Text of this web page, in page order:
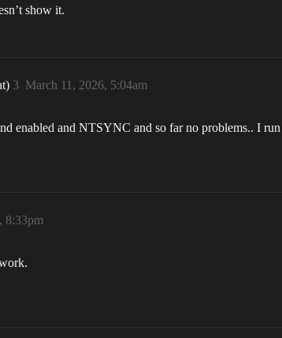
show it.
March 11, 2026, 5:04am
3
enabled and NTSYNC and so far no problems.. I
8:33pm